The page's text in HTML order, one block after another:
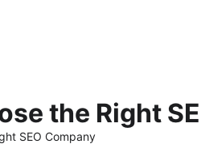
the Right
SEO Company